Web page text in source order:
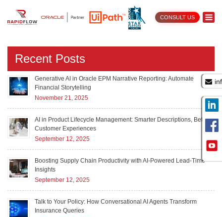
CONSULT US
AI services
Recent Posts
Generative AI in Oracle EPM Narrative Reporting: Automate
Financial Storytelling
November 21, 2025
AI in Product Lifecycle Management: Smarter Descriptions, Better
Customer Experiences
September 12, 2025
Boosting Supply Chain Productivity with AI-Powered Lead-Time
Insights
September 12, 2025
Talk to Your Policy: How Conversational AI Agents Transform
Insurance Queries